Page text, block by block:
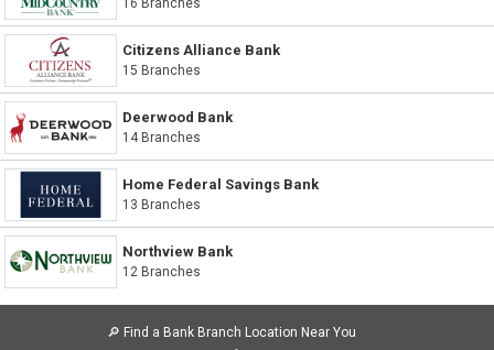
16 Branches
Citizens Alliance Bank
15 Branches
Deerwood Bank
14 Branches
Home Federal Savings Bank
13 Branches
Northview Bank
12 Branches
🔎 Find a Bank Branch Location Near You